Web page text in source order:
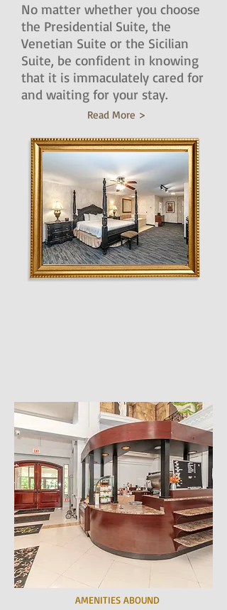
No matter whether you choose
the Presidential Suite, the
Venetian Suite or the Sicilian
Suite, be confident in knowing
that it is immaculately cared for
and waiting for your stay.
Read More >
AMENITIES ABOUND